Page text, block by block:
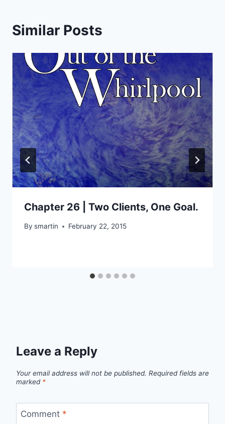
Similar Posts
Chapter 26 | Two Clients, One Goal.
By smartin February 22, 2015
Leave a Reply
Your email address will not be published. Required fields are
marked *
Comment *